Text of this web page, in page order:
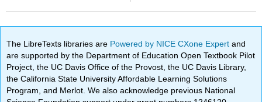
The LibreTexts libraries are Powered by NICE CXone Expertand
are supported by the Department of Education Open Textbook Pilot
Project, the UC Davis Office of the Provost, the UC Davis Library,
the California State University Affordable Learning Solutions
Program, and Merlot. We also acknowledge previous National